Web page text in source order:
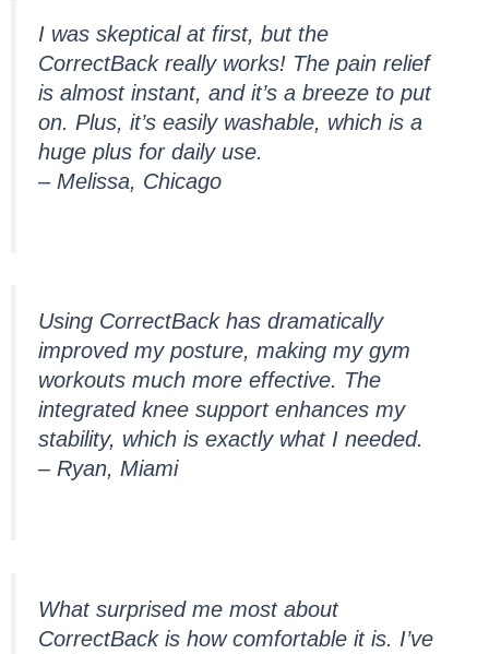
I was skeptical at first, but the
CorrectBack really works! The pain relief
is almost instant, and it’s a breeze to put
on. Plus, it’s easily washable, which is a
huge plus for daily use.
– Melissa, Chicago
Using CorrectBack has dramatically
improved my posture, making my gym
workouts much more effective. The
integrated knee support enhances my
stability, which is exactly what I needed.
– Ryan, Miami
What surprised me most about
CorrectBack is how comfortable it is. I’ve